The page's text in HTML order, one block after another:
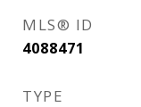
MLS® ID
4088471
TYPE